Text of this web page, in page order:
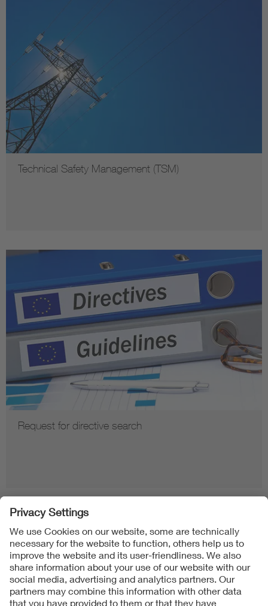
Technical Safety Management (TSM)
Request for directive search
Follow us on